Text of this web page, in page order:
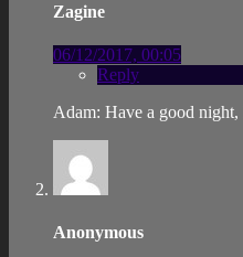
Zagine
06/12/2017, 00:05
Reply
Adam: Have a good night,
Anonymous